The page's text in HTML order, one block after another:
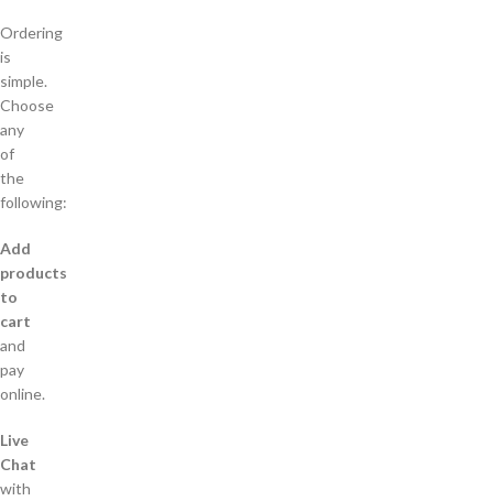
Ordering
is
simple.
Choose
any
of
the
following:
Add
products
to
cart
and
pay
online.
Live
Chat
with